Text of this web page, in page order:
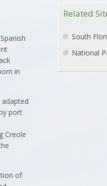
in
port
Creole
of
Related
South
National